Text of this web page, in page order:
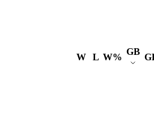
W L W%
GB